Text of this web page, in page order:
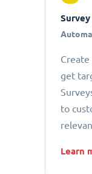
get
to
Learn